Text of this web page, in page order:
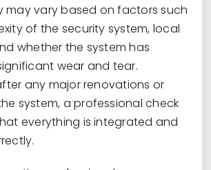
may vary based on factors such
of the security system, local
whether the system has
wear and tear.
any major renovations or
system, a professional check
everything is integrated and